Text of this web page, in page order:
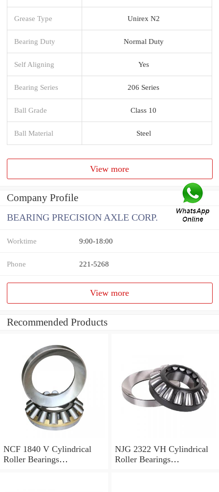
Grease Type Unirex N2
Bearing Duty Normal Duty
Self Aligning Yes
Bearing Series 206 Series
Ball Grade Class 10
Ball Material Steel
View more
Company Profile
BEARING PRECISION AXLE CORP.
Worktime 9:00-18:00
Phone 221-5268
View more
Recommended Products
NCF 1840 V Cylindrical
Roller Bearings
NJG 2322 VH Cylindrical
Roller Bearings